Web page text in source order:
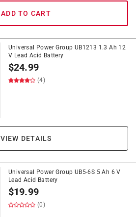
ADD TO CART
Universal Power Group UB1213 1.3 Ah 12
V Lead Acid Battery
$24.99
(4)
VIEW DETAILS
Universal Power Group UB5-6S 5 Ah 6 V
Lead Acid Battery
$19.99
(0)